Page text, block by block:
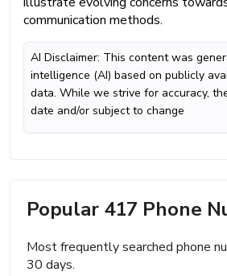
communication methods.
AI Disclaimer: This content was
intelligence (AI) based on publicly
data. While we strive for accuracy,
date and/or subject to change
Popular 417 Phone
Most frequently searched phone
30 days.